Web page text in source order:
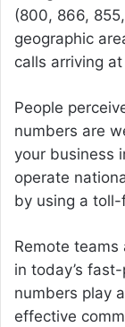
(800, 866,
geographic
calls arriving
People
numbers are
your business
operate
by using a toll-
Remote teams
in today’s
numbers play
effective